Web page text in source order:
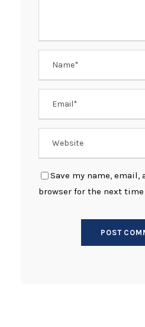
Save my name,
browser for the next